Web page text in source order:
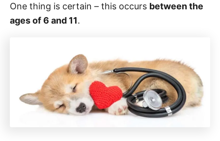
One thing is certain – this occurs between the
ages of 6 and 11.